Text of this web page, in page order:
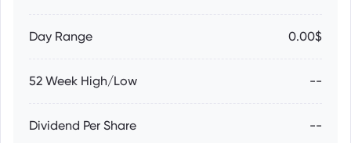
Day Range 0.00$
52 Week High/Low --
Dividend Per Share --